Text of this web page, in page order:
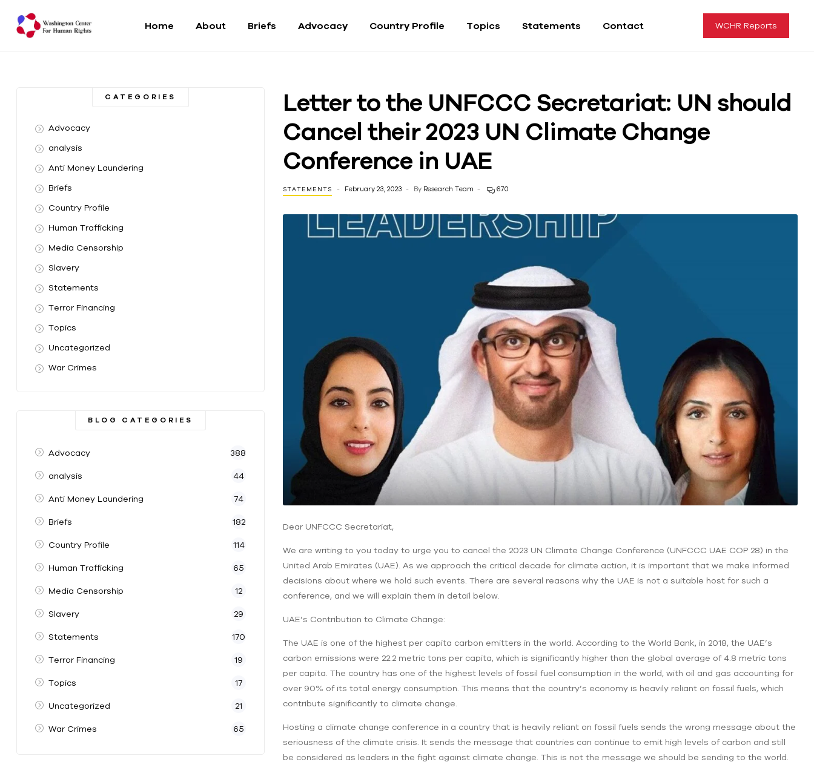
Human
Rights
World
Home About Briefs Advocacy Country Profile Topics Statements Contact WCHR Reports
Letter to the UNFCCC Secretariat: UN should
Cancel their 2023 UN Climate Change
Conference in UAE
STATEMENTS February 23, 2023 By Research Team 670
Dear UNFCCC Secretariat,
We are writing to you today to urge you to cancel the 2023 UN Climate Change Conference (UNFCCC UAE COP 28) in the
United Arab Emirates (UAE). As we approach the critical decade for climate action, it is important that we make informed
decisions about where we hold such events. There are several reasons why the UAE is not a suitable host for such a
conference, and we will explain them in detail below.
UAE’s Contribution to Climate Change:
The UAE is one of the highest per capita carbon emitters in the world. According to the World Bank, in 2018, the UAE’s
carbon emissions were 22.2 metric tons per capita, which is significantly higher than the global average of 4.8 metric tons
per capita. The country has one of the highest levels of fossil fuel consumption in the world, with oil and gas accounting for
over 90% of its total energy consumption. This means that the country’s economy is heavily reliant on fossil fuels, which
contribute significantly to climate change.
Hosting a climate change conference in a country that is heavily reliant on fossil fuels sends the wrong message about the
seriousness of the climate crisis. It sends the message that countries can continue to emit high levels of carbon and still
be considered as leaders in the fight against climate change. This is not the message we should be sending to the world.
CATEGORIES
Advocacy
analysis
Anti Money Laundering
Briefs
Country Profile
Human Trafficking
Media Censorship
Slavery
Statements
Terror Financing
Topics
Uncategorized
War Crimes
BLOG CATEGORIES
Advocacy 388
analysis 44
Anti Money Laundering 74
Briefs 182
Country Profile 114
Human Trafficking 65
Media Censorship 12
Slavery 29
Statements 170
Terror Financing 19
Topics 17
Uncategorized 21
War Crimes 65